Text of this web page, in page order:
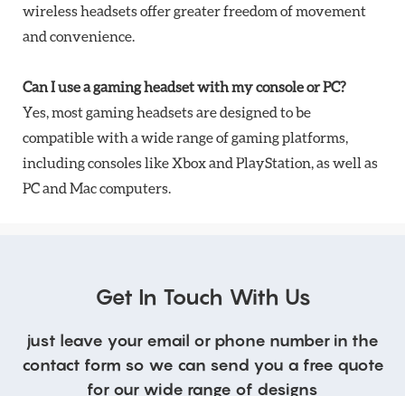
wireless headsets offer greater freedom of movement
and convenience.
Can I use a gaming headset with my console or PC?
Yes, most gaming headsets are designed to be
compatible with a wide range of gaming platforms,
including consoles like Xbox and PlayStation, as well as
PC and Mac computers.
Get In Touch With Us
just leave your email or phone number in the
contact form so we can send you a free quote
for our wide range of designs